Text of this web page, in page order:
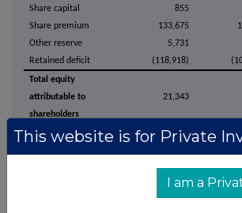
Share capital
855
Share premium
133,675
Other reserve
5,731
Retained deficit
(118,918)
Total equity
attributable to
shareholders
21,343
conjunction with the accompanying notes.
This website is for Private
I am a